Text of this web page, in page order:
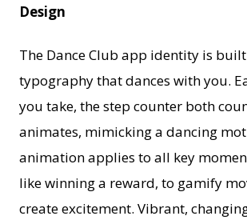
Design
The Dance Club app identity is
typography that dances with you.
you take, the step counter both
animates, mimicking a dancing
animation applies to all key
like winning a reward, to gamify
create excitement. Vibrant,